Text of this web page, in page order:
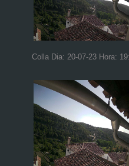
Colla Dia: 20-07-23 Hora: